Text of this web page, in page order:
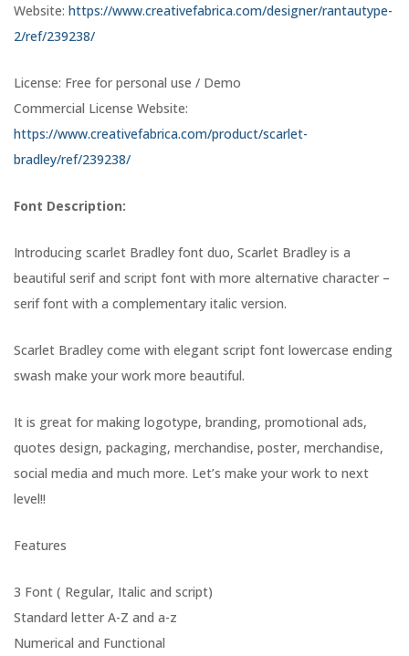
Website: https://www.creativefabrica.com/designer/rantautype-
2/ref/239238/
License: Free for personal use / Demo
Commercial License Website:
https://www.creativefabrica.com/product/scarlet-
bradley/ref/239238/
Font Description:
Introducing scarlet Bradley font duo, Scarlet Bradley is a
beautiful serif and script font with more alternative character –
serif font with a complementary italic version.
Scarlet Bradley come with elegant script font lowercase ending
swash make your work more beautiful.
It is great for making logotype, branding, promotional ads,
quotes design, packaging, merchandise, poster, merchandise,
social media and much more. Let’s make your work to next
level!!
Features
3 Font ( Regular, Italic and script)
Standard letter A-Z and a-z
Numerical and Functional